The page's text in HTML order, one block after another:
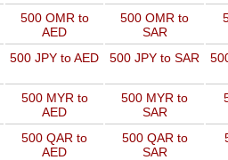
500 OMR to
AED
500 OMR to
SAR
500 JPY to AED 500 JPY to SAR
500 MYR to
AED
500 MYR to
SAR
500 QAR to
AED
500 QAR to
SAR